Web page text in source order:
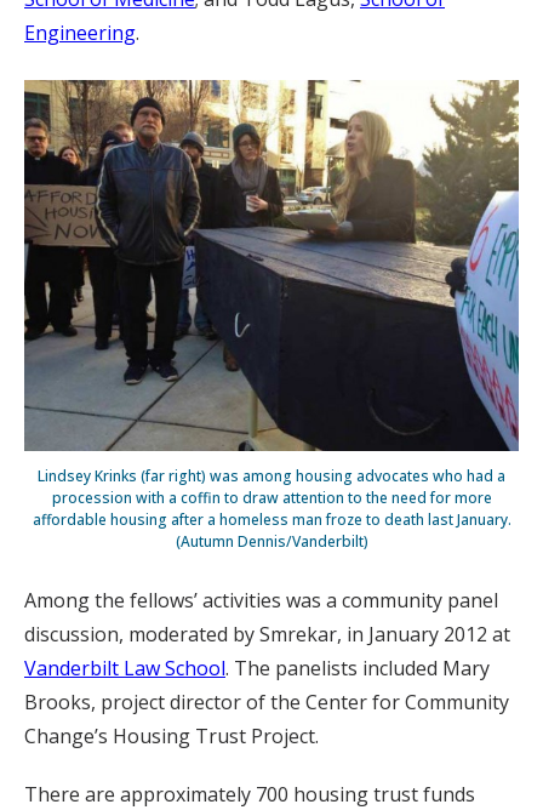
Engineering.
Lindsey Krinks (far right) was among housing advocates who had a
procession with a coffin to draw attention to the need for more
affordable housing after a homeless man froze to death last January.
(Autumn Dennis/Vanderbilt)
Among the fellows’ activities was a community panel
discussion, moderated by Smrekar, in January 2012 at
Vanderbilt Law School. The panelists included Mary
Brooks, project director of the Center for Community
Change’s Housing Trust Project.
There are approximately 700 housing trust funds